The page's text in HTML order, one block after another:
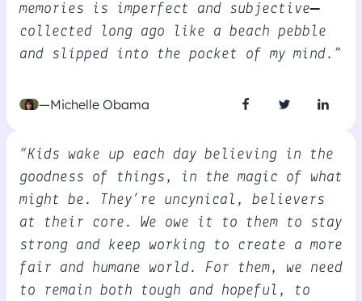
memories is imperfect and subjective—
collected long ago like a beach pebble
and slipped into the pocket of my mind.”
—Michelle Obama
“Kids wake up each day believing in the
goodness of things, in the magic of what
might be. They’re uncynical, believers
at their core. We owe it to them to stay
strong and keep working to create a more
fair and humane world. For them, we need
to remain both tough and hopeful, to